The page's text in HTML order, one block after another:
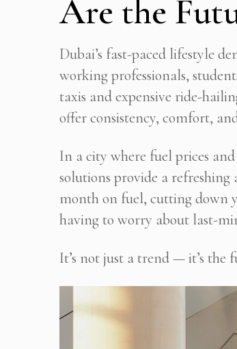
Are the
Dubai’s fast-paced lifestyle
working professionals,
taxis and expensive ride-
offer consistency, comfort,
In a city where fuel prices
solutions provide a
month on fuel, cutting down
having to worry about last-
It’s not just a trend — it’s